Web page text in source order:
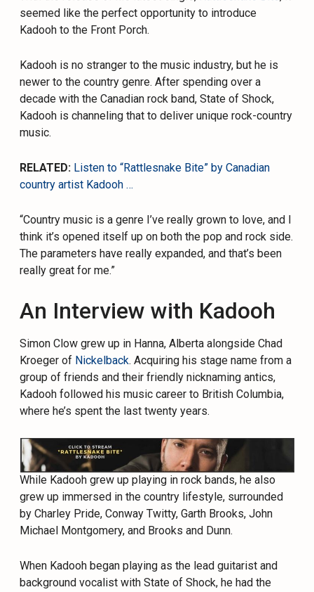
seemed like the perfect opportunity to introduce
Kadooh to the Front Porch.
Kadooh is no stranger to the music industry, but he is
newer to the country genre. After spending over a
decade with the Canadian rock band, State of Shock,
Kadooh is channeling that to deliver unique rock-country
music.
RELATED: Listen to “Rattlesnake Bite” by Canadian
country artist Kadooh …
“Country music is a genre I’ve really grown to love, and I
think it’s opened itself up on both the pop and rock side.
The parameters have really expanded, and that’s been
really great for me.”
An Interview with Kadooh
Simon Clow grew up in Hanna, Alberta alongside Chad
Kroeger of Nickelback. Acquiring his stage name from a
group of friends and their friendly nicknaming antics,
Kadooh followed his music career to British Columbia,
where he’s spent the last twenty years.
While Kadooh grew up playing in rock bands, he also
grew up immersed in the country lifestyle, surrounded
by Charley Pride, Conway Twitty, Garth Brooks, John
Michael Montgomery, and Brooks and Dunn.
When Kadooh began playing as the lead guitarist and
background vocalist with State of Shock, he had the